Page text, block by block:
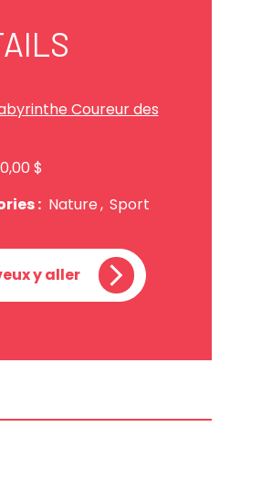
Coureur des
$
: Nature, Sport
y aller